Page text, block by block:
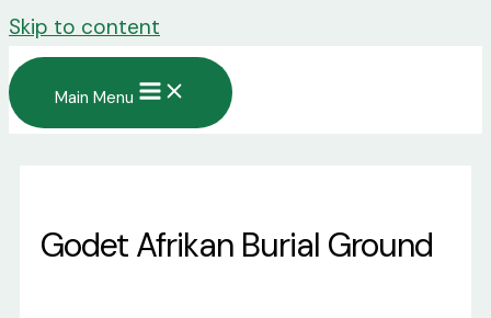
Skip to content
Main Menu
Godet Afrikan Burial Ground